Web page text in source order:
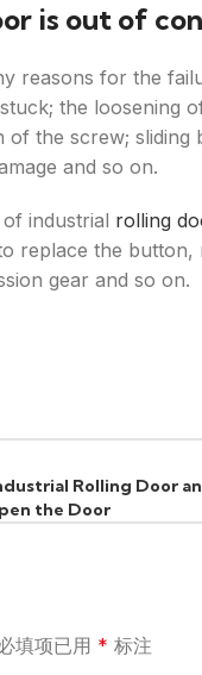
is out of
reasons for the
the loosening
of the screw;
and so on.
industrial rolling
replace the
gear and so on.
Rolling Door
the Door
填项已用 * 标注